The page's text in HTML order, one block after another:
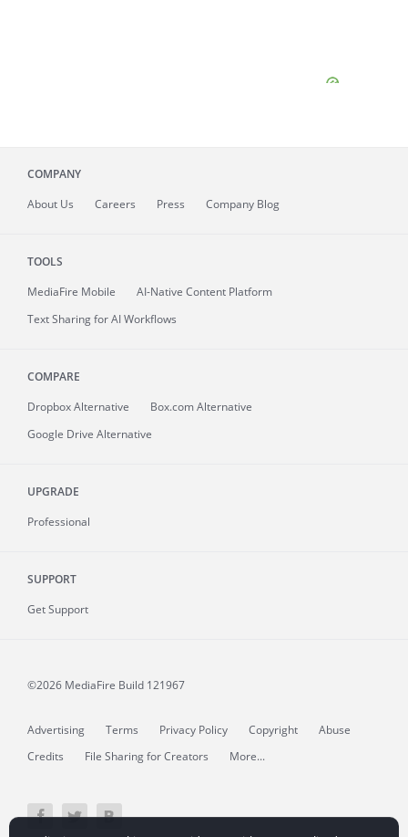
COMPANY
About Us Careers Press Company Blog
TOOLS
MediaFire Mobile
AI-Native Content Platform
Text Sharing for AI Workflows
COMPARE
Dropbox Alternative
Box.com Alternative
Google Drive Alternative
UPGRADE
Professional
SUPPORT
Get Support
©2026 MediaFire Build 121967
Advertising Terms Privacy Policy Copyright
Abuse
Credits
File Sharing for Creators More...